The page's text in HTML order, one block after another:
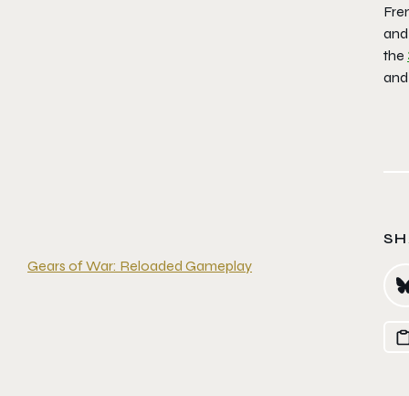
Gears of War: Reloaded Gameplay
the